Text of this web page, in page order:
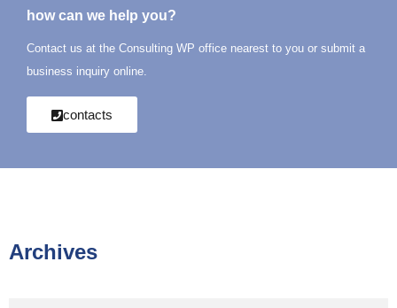
how can we help you?
Contact us at the Consulting WP office nearest to you or submit a
business inquiry online.
contacts
Archives